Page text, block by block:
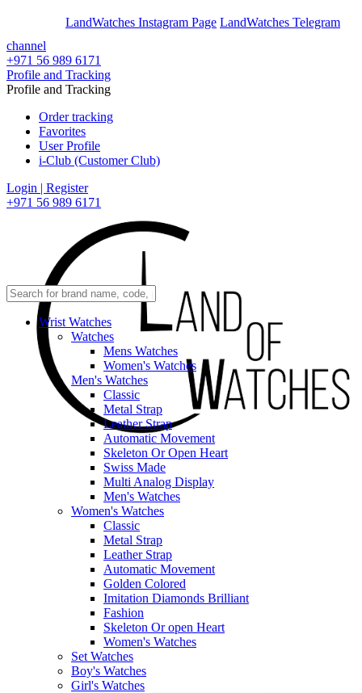
LandWatches Instagram Page LandWatches Telegram
channel
+971 56 989 6171
Profile and Tracking
Profile and Tracking
Order tracking
Favorites
User Profile
i-Club (Customer Club)
Login | Register
+971 56 989 6171
Wrist Watches
Watches
Mens Watches
Women's Watches
Men's Watches
Classic
Metal Strap
Leather Strap
Automatic Movement
Skeleton Or Open Heart
Swiss Made
Multi Analog Display
Men's Watches
Women's Watches
Classic
Metal Strap
Leather Strap
Automatic Movement
Golden Colored
Imitation Diamonds Brilliant
Fashion
Skeleton Or open Heart
Women's Watches
Set Watches
Boy's Watches
Girl's Watches